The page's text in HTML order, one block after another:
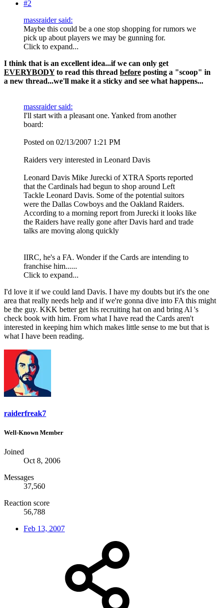
#2
massraider said:
Maybe this could be a one stop shopping for rumors we
pick up about players we may be gunning for.
Click to expand...
I think that is an excellent idea...if we can only get
EVERYBODYto read this thread before posting a "scoop" in
a new thread...we'll make it a sticky and see what happens...
massraider said:
I'll start with a pleasant one. Yanked from another
board:
Posted on 02/13/2007 1:21 PM
Raiders very interested in Leonard Davis
Leonard Davis Mike Jurecki of XTRA Sports reported
that the Cardinals had begun to shop around Left
Tackle Leonard Davis. Some of the potential suitors
were the Dallas Cowboys and the Oakland Raiders.
According to a morning report from Jurecki it looks like
the Raiders have really gone after Davis hard and trade
talks are moving along quickly
IIRC, he's a FA. Wonder if the Cards are intending to
franchise him......
Click to expand...
I'd love it if we could land Davis. I have my doubts but it's the one
area that really needs help and if we're gonna dive into FA this might
be the guy. KKK better get his recruiting hat on and bring Al 's
check book with him. From what I have read the Cards aren't
interested in keeping him which makes little sense to me but that is
what I have been reading.
raiderfreak7
Well-Known Member
Joined
Oct 8, 2006
Messages
37,560
Reaction score
56,788
Feb 13, 2007